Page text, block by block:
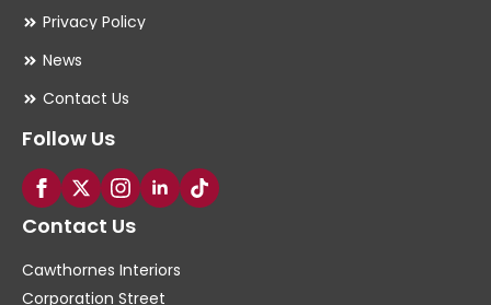
Privacy Policy
News
Contact Us
Follow Us
Contact Us
Cawthornes Interiors
Corporation Street